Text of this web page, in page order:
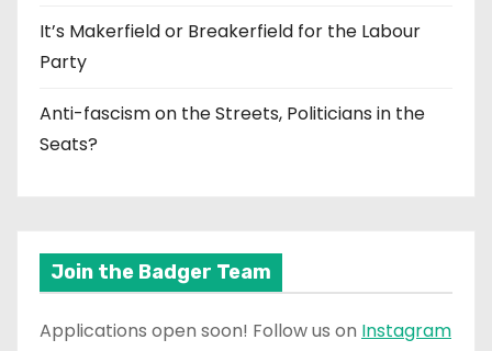
It’s Makerfield or Breakerfield for the Labour
Party
Anti-fascism on the Streets, Politicians in the
Seats?
Join the Badger Team
Applications open soon! Follow us on Instagram